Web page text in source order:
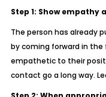
Step 1: Show
The person has already
by coming forward in
empathetic to their
contact go a long way.